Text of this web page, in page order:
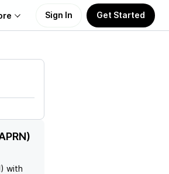
Sign In Get Started
with